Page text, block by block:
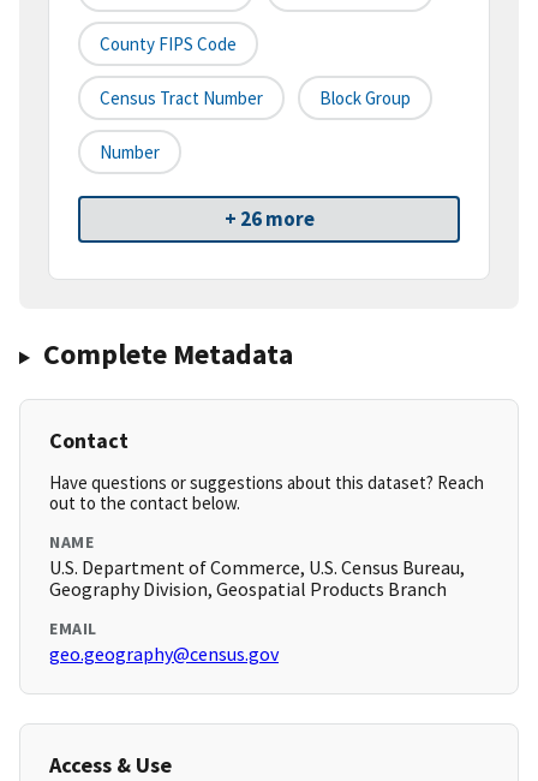
County FIPS Code
Census Tract Number Block Group
Number
+ 26 more
Complete Metadata
Contact
Have questions or suggestions about this dataset? Reach
out to the contact below.
NAME
U.S. Department of Commerce, U.S. Census Bureau,
Geography Division, Geospatial Products Branch
EMAIL
geo.geography@census.gov
Access & Use